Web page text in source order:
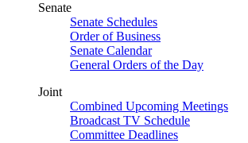
Senate
Senate Schedules
Order of Business
Senate Calendar
General Orders of the Day
Joint
Combined Upcoming Meetings
Broadcast TV Schedule
Committee Deadlines